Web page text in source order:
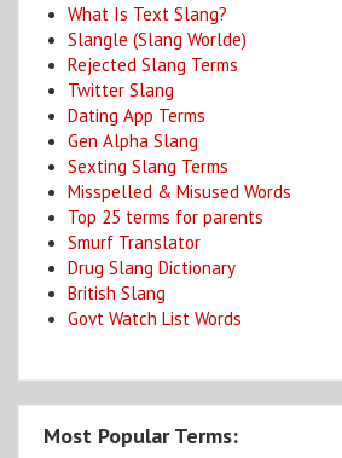
What Is Text Slang?
Slangle (Slang Worlde)
Rejected Slang Terms
Twitter Slang
Dating App Terms
Gen Alpha Slang
Sexting Slang Terms
Misspelled & Misused Words
Top 25 terms for parents
Smurf Translator
Drug Slang Dictionary
British Slang
Govt Watch List Words
Most Popular Terms: